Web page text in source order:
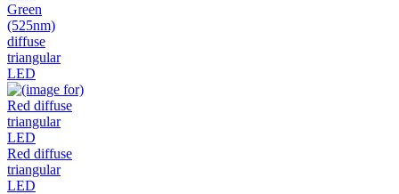
Green
(525nm)
diffuse
triangular
LED
Red diffuse
triangular
LED